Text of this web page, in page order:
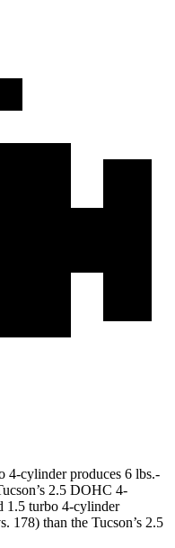
4-cylinder produces 6 lbs.-
2.5 DOHC 4-
1.5 turbo 4-cylinder
178) than the Tucson’s 2.5